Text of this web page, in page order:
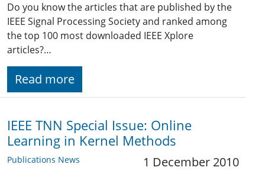
Do you know the articles that are published by the
IEEE Signal Processing Society and ranked among
the top 100 most downloaded IEEE Xplore
articles?…
Read more
IEEE TNN Special Issue: Online
Learning in Kernel Methods
Publications News 1 December 2010